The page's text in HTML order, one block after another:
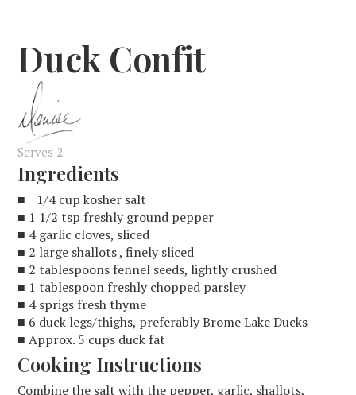
Duck Confit
Serves 2
Ingredients
■ 1/4 cup kosher salt
■ 1 1/2 tsp freshly ground pepper
■ 4 garlic cloves, sliced
■ 2 large shallots , finely sliced
■ 2 tablespoons fennel seeds, lightly crushed
■ 1 tablespoon freshly chopped parsley
■ 4 sprigs fresh thyme
■ 6 duck legs/thighs, preferably Brome Lake Ducks
■ Approx. 5 cups duck fat
Cooking Instructions
Combine the salt with the pepper, garlic, shallots,